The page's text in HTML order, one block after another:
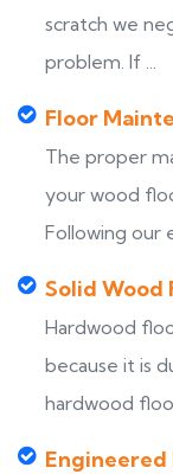
scratch we
problem. If ...
Floor
The proper
your wood
Following our
Solid Wood
Hardwood
because it is
hardwood
Engineered